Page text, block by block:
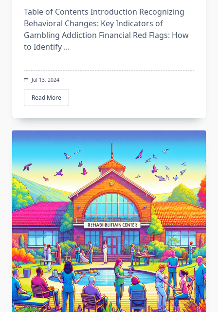
Table of Contents Introduction Recognizing
Behavioral Changes: Key Indicators of
Gambling Addiction Financial Red Flags: How
to Identify ...
Jul 13, 2024
Read More